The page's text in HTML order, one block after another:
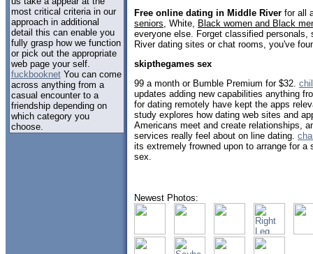
most critical criteria in our
approach in additional
detail this can enable you
fully grasp how we function
or pick out the appropriate
web page your self.
fuckbooknetYou can come
across anything from a
casual encounter to a
friendship depending on
which category you
choose.
Free online dating in Middle River for all
seniors , White, Black women and Black
everyone else. Forget classified personals,
River dating sites or chat rooms, you've
skipthegames sex
99 a month or Bumble Premium for $32.
updates adding new capabilities anything
for dating remotely have kept the apps
study explores how dating web sites and
Americans meet and create relationships,
services really feel about on line dating.
its extremely frowned upon to arrange for a
sex.
Newest Photos: